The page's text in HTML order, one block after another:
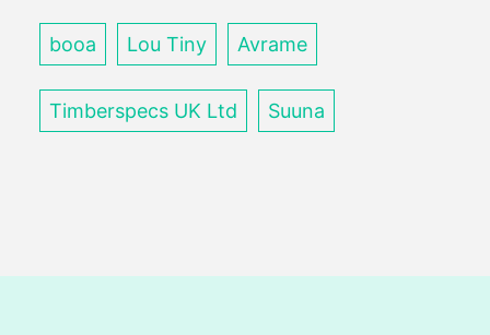
booa Lou Tiny Avrame
Timberspecs UK Ltd Suuna